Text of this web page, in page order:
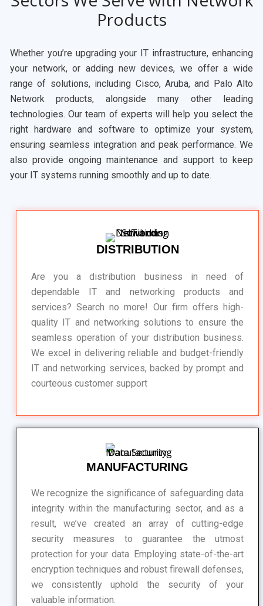
Products
Whether you’re upgrading your IT infrastructure, enhancing
your network, or adding new devices, we offer a wide
range of solutions, including Cisco, Aruba, and Palo Alto
Network products, alongside many other leading
technologies. Our team of experts will help you select the
right hardware and software to optimize your system,
ensuring seamless integration and peak performance. We
also provide ongoing maintenance and support to keep
your IT systems running smoothly and up to date.
DISTRIBUTION
Are you a distribution business in need of
dependable IT and networking products and
services? Search no more! Our firm offers high-
quality IT and networking solutions to ensure the
seamless operation of your distribution business.
We excel in delivering reliable and budget-friendly
IT and networking services, backed by prompt and
courteous customer support
MANUFACTURING
We recognize the significance of safeguarding data
integrity within the manufacturing sector, and as a
result, we’ve created an array of cutting-edge
security measures to guarantee the utmost
protection for your data. Employing state-of-the-art
encryption techniques and robust firewall defenses,
we consistently uphold the security of your
valuable information.